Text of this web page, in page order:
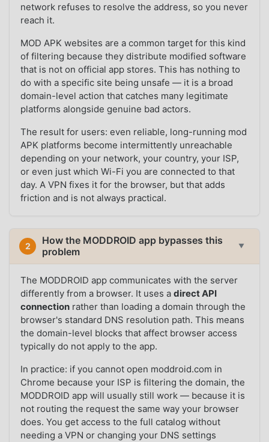
network refuses to resolve the address, so you never
reach it.
MOD APK websites are a common target for this kind
of filtering because they distribute modified software
that is not on official app stores. This has nothing to
do with a specific site being unsafe — it is a broad
domain-level action that catches many legitimate
platforms alongside genuine bad actors.
The result for users: even reliable, long-running mod
APK platforms become intermittently unreachable
depending on your network, your country, your ISP,
or even just which Wi-Fi you are connected to that
day. A VPN fixes it for the browser, but that adds
friction and is not always practical.
2
How the MODDROID app bypasses this
problem
▼
The MODDROID app communicates with the server
differently from a browser. It uses adirect API
connection rather than loading a domain through the
browser's standard DNS resolution path. This means
the domain-level blocks that affect browser access
typically do not apply to the app.
In practice: if you cannot open moddroid.com in
Chrome because your ISP is filtering the domain, the
MODDROID app will usually still work — because it is
not routing the request the same way your browser
does. You get access to the full catalog without
needing a VPN or changing your DNS settings